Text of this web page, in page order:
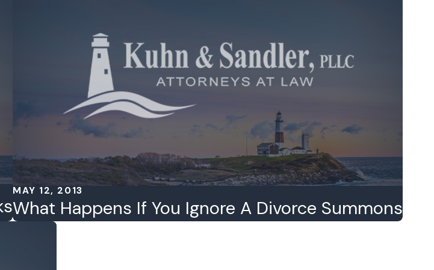
MAY 12, 2013
What Happens If You Ignore A Divorce Summons